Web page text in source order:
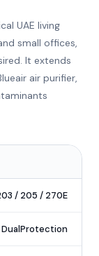
UAE living
small offices,
It extends
air purifier,
/ 205 / 270E
DualProtection